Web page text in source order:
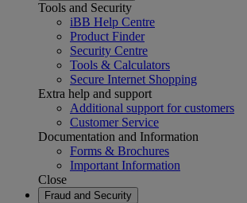
Tools and Security
iBB Help Centre
Product Finder
Security Centre
Tools & Calculators
Secure Internet Shopping
Extra help and support
Additional support for customers
Customer Service
Documentation and Information
Forms & Brochures
Important Information
Close
Fraud and Security